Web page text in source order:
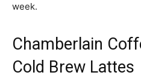
week.
Chamberlain
Cold Brew Lattes